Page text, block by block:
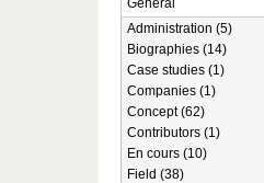
General
Administration (5)
Biographies (14)
Case studies (1)
Companies (1)
Concept (62)
Contributors (1)
En cours (10)
Field (38)